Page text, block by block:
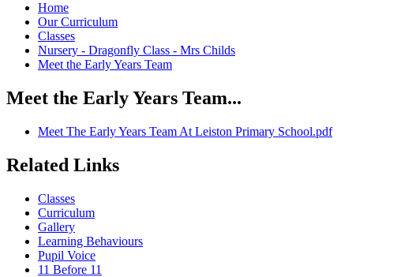
Home
Our Curriculum
Classes
Nursery - Dragonfly Class - Mrs Childs
Meet the Early Years Team
Meet the Early Years Team...
Meet The Early Years Team At Leiston Primary School.pdf
Related Links
Classes
Curriculum
Gallery
Learning Behaviours
Pupil Voice
11 Before 11